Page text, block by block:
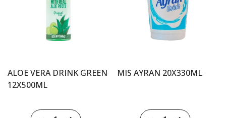
ALOE VERA DRINK GREEN
12X500ML
MIS AYRAN 20X330ML